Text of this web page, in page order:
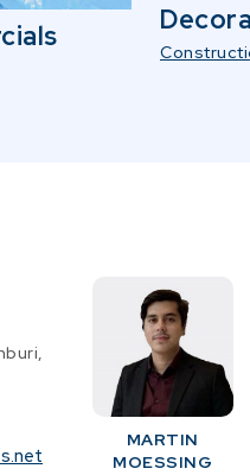
MARTIN
MOESSING